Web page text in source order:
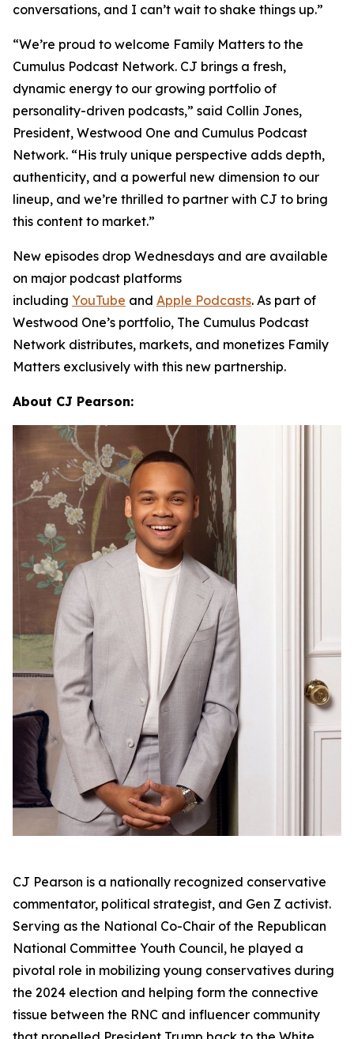
conversations, and I can’t wait to shake things up.”
“We’re proud to welcome Family Matters to the
Cumulus Podcast Network. CJ brings a fresh,
dynamic energy to our growing portfolio of
personality-driven podcasts,” said Collin Jones,
President, Westwood One and Cumulus Podcast
Network. “His truly unique perspective adds depth,
authenticity, and a powerful new dimension to our
lineup, and we’re thrilled to partner with CJ to bring
this content to market.”
New episodes drop Wednesdays and are available
on major podcast platforms
including YouTube and Apple Podcasts. As part of
Westwood One’s portfolio, The Cumulus Podcast
Network distributes, markets, and monetizes Family
Matters exclusively with this new partnership.
About CJ Pearson:
CJ Pearson is a nationally recognized conservative
commentator, political strategist, and Gen Z activist.
Serving as the National Co-Chair of the Republican
National Committee Youth Council, he played a
pivotal role in mobilizing young conservatives during
the 2024 election and helping form the connective
tissue between the RNC and influencer community